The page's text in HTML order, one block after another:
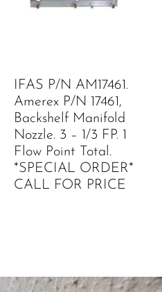
IFAS P/N AM17461.
Amerex P/N 17461,
Backshelf Manifold
Nozzle. 3 – 1/3 FP. 1
Flow Point Total.
*SPECIAL ORDER*
CALL FOR PRICE